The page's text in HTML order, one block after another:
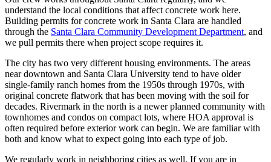
understand the local conditions that affect concrete work here.
Building permits for concrete work in Santa Clara are handled
through the Santa Clara Community Development Department, and
we pull permits there when project scope requires it.
The city has two very different housing environments. The areas
near downtown and Santa Clara University tend to have older
single-family ranch homes from the 1950s through 1970s, with
original concrete flatwork that has been moving with the soil for
decades. Rivermark in the north is a newer planned community with
townhomes and condos on compact lots, where HOA approval is
often required before exterior work can begin. We are familiar with
both and know what to expect going into each type of job.
We regularly work in neighboring cities as well. If you are in